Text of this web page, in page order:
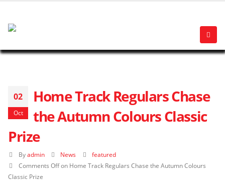
02
Oct
Home Track Regulars Chase
the Autumn Colours Classic
Prize
By admin News
featured
Comments Offon Home Track Regulars Chase the Autumn Colours
Classic Prize